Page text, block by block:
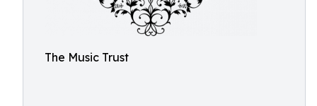
The Music Trust